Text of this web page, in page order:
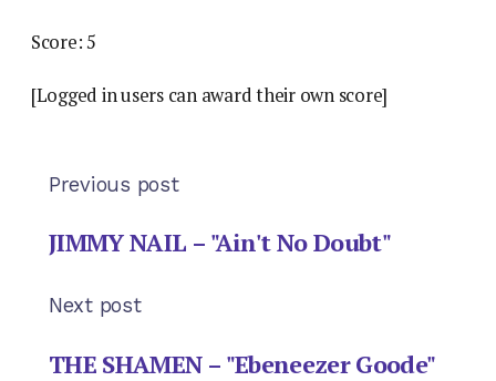
Score: 5
[Logged in users can award their own score]
Previous post
JIMMY NAIL – "Ain't No Doubt"
Next post
THE SHAMEN – "Ebeneezer Goode"